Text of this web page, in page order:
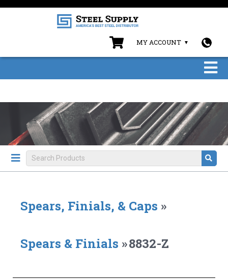
MY ACCOUNT
Spears, Finials, & Caps »
Spears & Finials »8832-Z